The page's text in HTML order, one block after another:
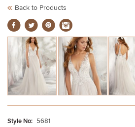
Back to Products
Style No: 5681